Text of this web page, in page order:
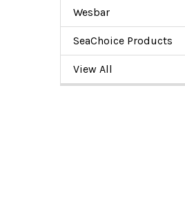
Wesbar
SeaChoice Products
View All